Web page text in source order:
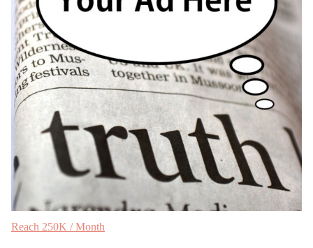
Reach 250K / Month